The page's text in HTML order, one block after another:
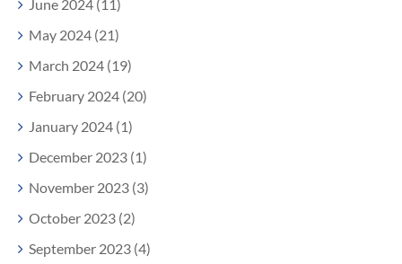
June 2024 (11)
May 2024 (21)
March 2024 (19)
February 2024 (20)
January 2024 (1)
December 2023 (1)
November 2023 (3)
October 2023 (2)
September 2023 (4)